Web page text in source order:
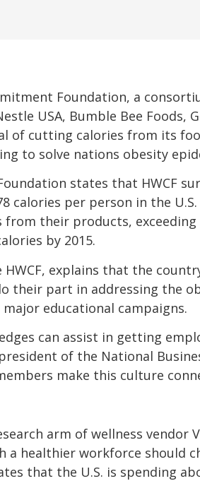
Foundation, a
USA, Bumble Bee Foods,
of cutting calories from its
to solve nations obesity
states that HWCF
calories per person in the
their products,
by 2015.
explains that the
their part in addressing the
educational campaigns.
can assist in getting
of the National
make this culture
arm of wellness vendor
a healthier workforce should
that the U.S. is spending